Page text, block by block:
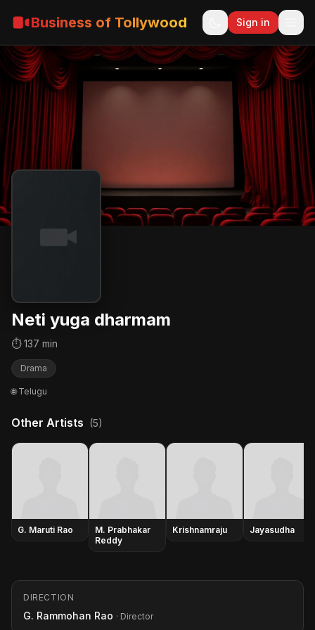
Business of Tollywood Sign in
Neti yuga dharmam
⏱ 137 min
Drama
🌐 Telugu
Other Artists (5)
G. Maruti Rao
M. Prabhakar
Reddy
Krishnamraju Jayasudha
DIRECTION
G. Rammohan Rao · Director